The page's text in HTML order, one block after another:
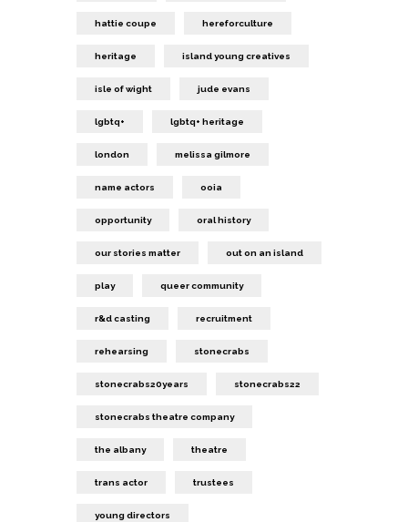
hattie coupe hereforculture
heritage island young creatives
isle of wight jude evans
lgbtq+ lgbtq+ heritage
london melissa gilmore
name actors ooia
opportunity oral history
our stories matter out on an island
play queer community
r&d casting recruitment
rehearsing stonecrabs
stonecrabs20years stonecrabs22
stonecrabs theatre company
the albany theatre
trans actor trustees
young directors